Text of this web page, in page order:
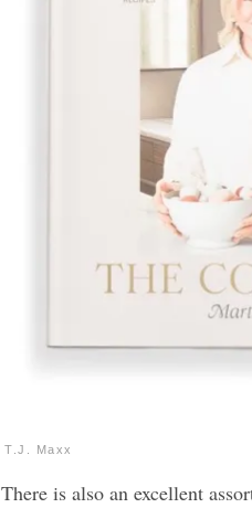
T.J. Maxx
There is also an excellent